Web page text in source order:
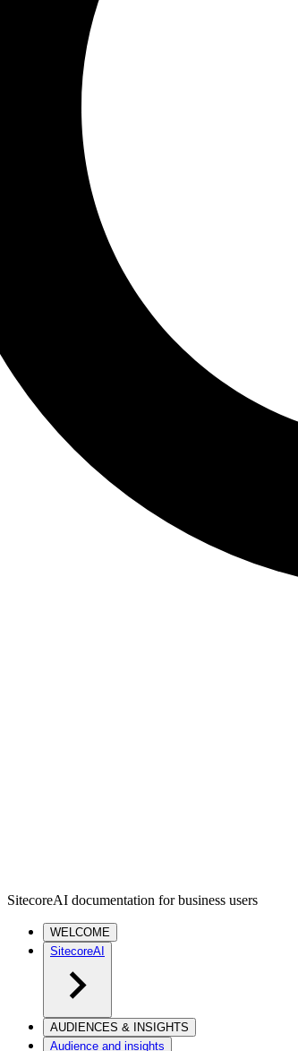
SitecoreAI documentation for business users
WELCOME
SitecoreAI
AUDIENCES & INSIGHTS
Audience and insights